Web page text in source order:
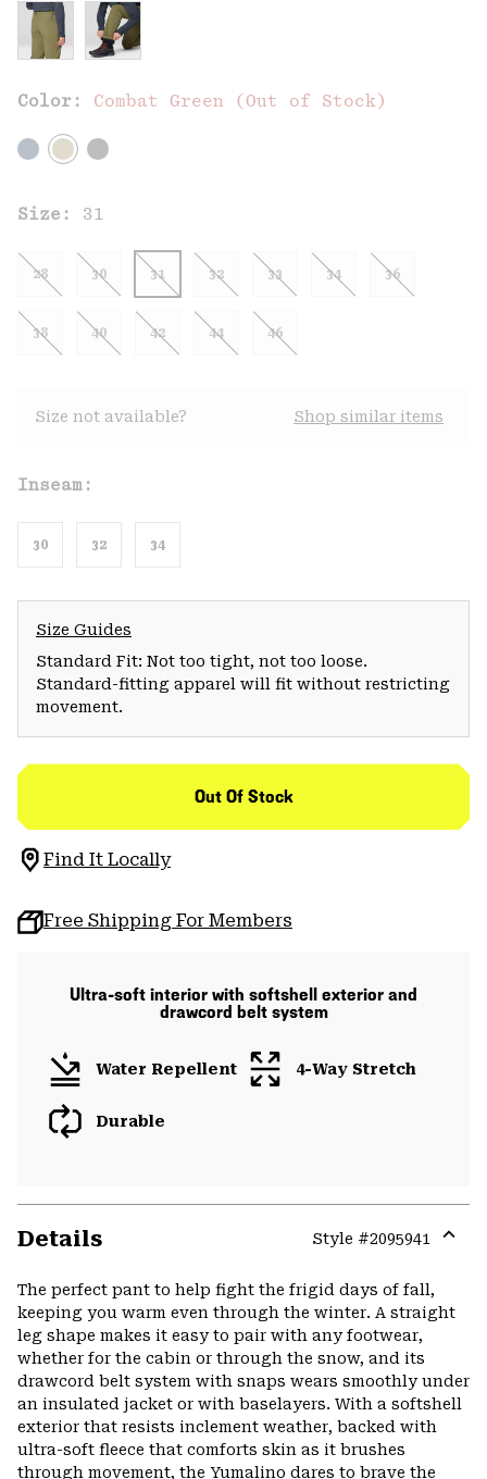
Color: Combat Green (Out of Stock)
Size: 31
28 30 31 32 33 34 36
38 40 42 44 46
Size not available? Shop similar items
Inseam:
30 32 34
Size Guides
Standard Fit: Not too tight, not too loose.
Standard-fitting apparel will fit without restricting
movement.
Out Of Stock
Find It Locally
Free Shipping For Members
Ultra-soft interior with softshell exterior and
drawcord belt system
Water Repellent 4-Way Stretch
Durable
Details Style #2095941
The perfect pant to help fight the frigid days of fall,
keeping you warm even through the winter. A straight
leg shape makes it easy to pair with any footwear,
whether for the cabin or through the snow, and its
drawcord belt system with snaps wears smoothly under
an insulated jacket or with baselayers. With a softshell
exterior that resists inclement weather, backed with
ultra-soft fleece that comforts skin as it brushes
through movement, the Yumalino dares to brave the